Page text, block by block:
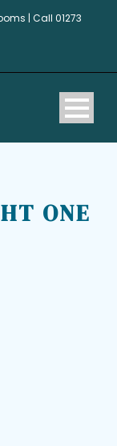
| Call 01273
ONE